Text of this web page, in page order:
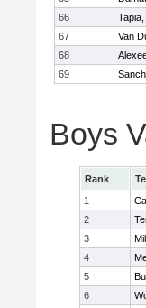
66
67
Van
68
69
Boys
Rank
1
2
3
4
5
6